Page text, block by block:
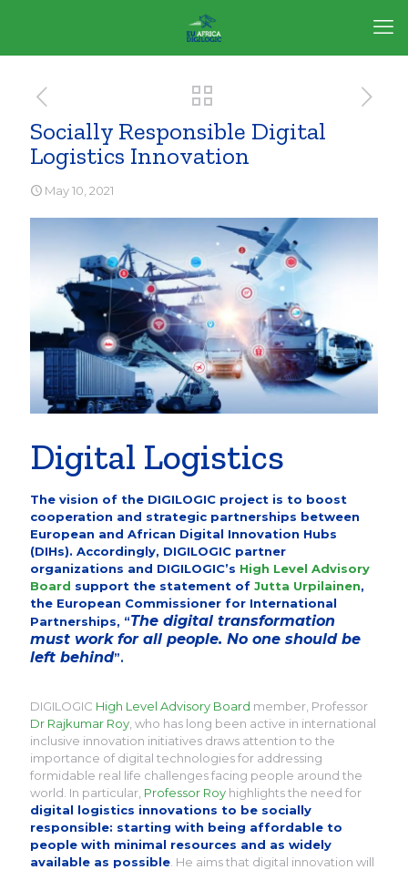
Socially Responsible Digital
Logistics Innovation
May 10, 2021
Digital Logistics
The vision of the DIGILOGIC project is to boost
cooperation and strategic partnerships between
European and African Digital Innovation Hubs
(DIHs). Accordingly, DIGILOGIC partner
organizations and DIGILOGIC’s High Level Advisory
Board support the statement of Jutta Urpilainen,
the European Commissioner for International
Partnerships, “The digital transformation
must work for all people. No one should be
left behind”.
DIGILOGIC High Level Advisory Board member, Professor
Dr Rajkumar Roy , who has long been active in international
inclusive innovation initiatives draws attention to the
importance of digital technologies for addressing
formidable real life challenges facing people around the
world. In particular, Professor Roy highlights the need for
digital logistics innovations to be socially
responsible: starting with being affordable to
people with minimal resources and as widely
available as possible . He aims that digital innovation will